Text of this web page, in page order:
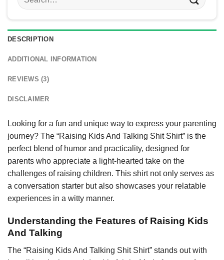
for:
DESCRIPTION
ADDITIONAL INFORMATION
REVIEWS (3)
DISCLAIMER
Looking for a fun and unique way to express your parenting
journey? The “Raising Kids And Talking Shit Shirt” is the
perfect blend of humor and practicality, designed for
parents who appreciate a light-hearted take on the
challenges of raising children. This shirt not only serves as
a conversation starter but also showcases your relatable
experiences in a witty manner.
Understanding the Features of Raising Kids
And Talking
The “Raising Kids And Talking Shit Shirt” stands out with